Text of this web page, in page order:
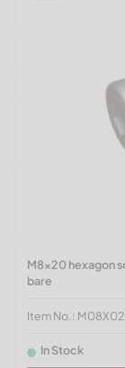
M8x20 hexagon
bare
Item No.:
In Stock